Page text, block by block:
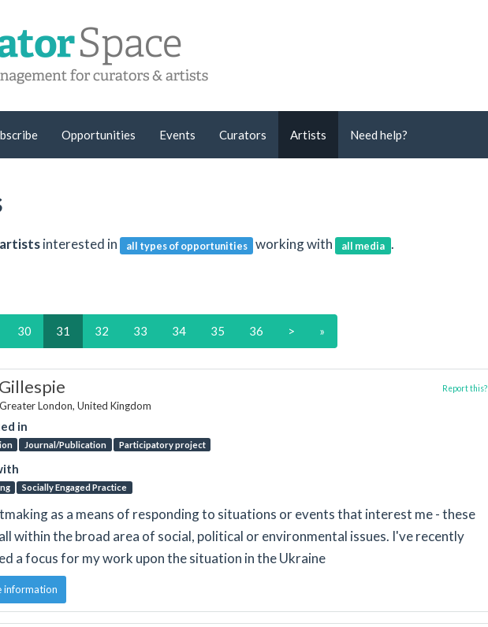
Opportunities Events Curators Artists Need help?
artistsinterested in all types of opportunities working with all media .
30 31 32 33 34 35 36 > »
London, United Kingdom
in
Journal/Publication Participatory project
Socially Engaged Practice
Report this?
as a means of responding to situations or events that interest me - these
within the broad area of social, political or environmental issues. I've recently
a focus for my work upon the situation in the Ukraine